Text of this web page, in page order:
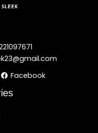
Facebook